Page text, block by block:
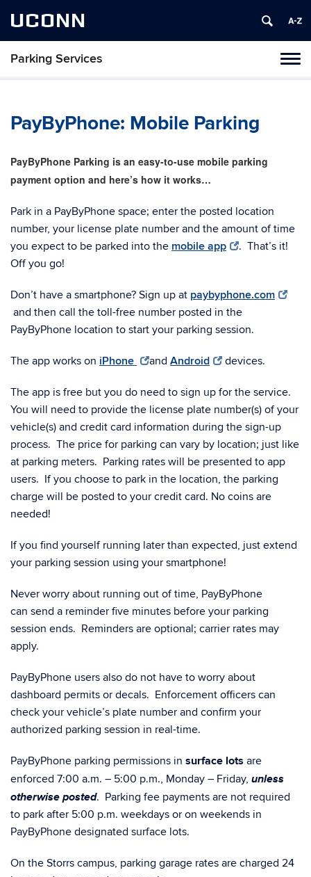
UCONN
Parking Services
PayByPhone: Mobile Parking
PayByPhone Parking is an easy-to-use mobile parking
payment option and here’s how it works…
Park in a PayByPhone space; enter the posted location
number, your license plate number and the amount of time
you expect to be parked into the mobile app
. That’s it!
Off you go!
Don’t have a smartphone? Sign up at paybyphone.com
and then call the toll-free number posted in the
PayByPhone location to start your parking session.
The app works on iPhone andAndroid devices.
The app is free but you do need to sign up for the service.
You will need to provide the license plate number(s) of your
vehicle(s) and credit card information during the sign-up
process. The price for parking can vary by location; just like
at parking meters. Parking rates will be presented to app
users. If you choose to park in the location, the parking
charge will be posted to your credit card. No coins are
needed!
If you find yourself running later than expected, just extend
your parking session using your smartphone!
Never worry about running out of time, PayByPhone
can send a reminder five minutes before your parking
session ends. Reminders are optional; carrier rates may
apply.
PayByPhone users also do not have to worry about
dashboard permits or decals. Enforcement officers can
check your vehicle’s plate number and confirm your
authorized parking session in real-time.
PayByPhone parking permissions in surface lots are
enforced 7:00 a.m. – 5:00 p.m., Monday – Friday, unless
otherwise posted. Parking fee payments are not required
to park after 5:00 p.m. weekdays or on weekends in
PayByPhone designated surface lots.
On the Storrs campus, parking garage rates are charged 24